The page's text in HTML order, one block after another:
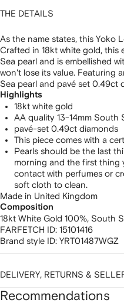
THE DETAILS
As the name states, this Yoko
Crafted in 18kt white gold, this
Sea pearl and is embellished
won't lose its value. Featuring
Sea pearl and pavé set 0.49ct
Highlights
18kt white gold
AA quality 13-14mm South
pavé-set 0.49ct diamonds
This piece comes with a
Pearls should be the last
morning and the first thing
contact with perfumes or
soft cloth to clean.
Made in United Kingdom
Composition
18kt White Gold 100%, South
FARFETCH ID: 15101416
Brand style ID: YRT01487WGZ
DELIVERY, RETURNS &
Recommendations